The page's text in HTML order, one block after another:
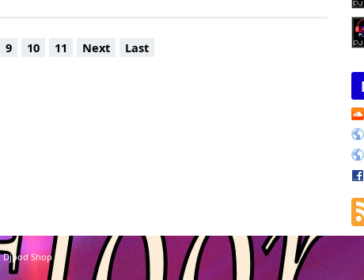
9 10 11 Next Last
Djpod Shop